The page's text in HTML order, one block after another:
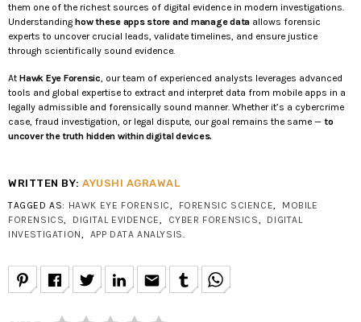
them one of the richest sources of digital evidence in modern investigations.
Understanding how these apps store and manage data allows forensic
experts to uncover crucial leads, validate timelines, and ensure justice
through scientifically sound evidence.
At Hawk Eye Forensic, our team of experienced analysts leverages advanced
tools and global expertise to extract and interpret data from mobile apps in a
legally admissible and forensically sound manner. Whether it’s a cybercrime
case, fraud investigation, or legal dispute, our goal remains the same — to
uncover the truth hidden within digital devices.
WRITTEN BY:AYUSHI AGRAWAL
TAGGED AS: HAWK EYE FORENSIC, FORENSIC SCIENCE, MOBILE
FORENSICS, DIGITAL EVIDENCE, CYBER FORENSICS, DIGITAL
INVESTIGATION, APP DATA ANALYSIS.
email